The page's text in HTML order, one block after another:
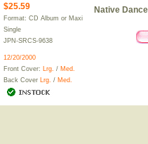
$25.59
Format: CD Album or Maxi
Single
JPN-SRCS-9638
12/20/2000
Front Cover: Lrg. / Med.
Back Cover Lrg. / Med.
Native